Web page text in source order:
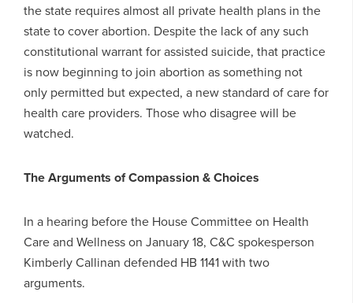
the state requires almost all private health plans in the
state to cover abortion. Despite the lack of any such
constitutional warrant for assisted suicide, that practice
is now beginning to join abortion as something not
only permitted but expected, a new standard of care for
health care providers. Those who disagree will be
watched.
The Arguments of Compassion & Choices
In a hearing before the House Committee on Health
Care and Wellness on January 18, C&C spokesperson
Kimberly Callinan defended HB 1141 with two
arguments.